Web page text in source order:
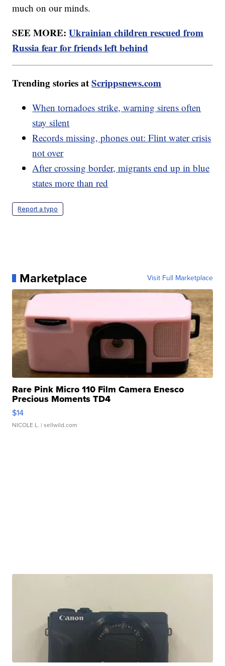
much on our minds.
SEE MORE:Ukrainian children rescued from
Russia fear for friends left behind
Trending stories atScrippsnews.com
When tornadoes strike, warning sirens often
stay silent
Records missing, phones out: Flint water crisis
not over
After crossing border, migrants end up in blue
states more than red
Report a typo
Marketplace Visit Full Marketplace
Rare Pink Micro 110 Film Camera Enesco
Precious Moments TD4
$14
NICOLE L. | sellwild.com